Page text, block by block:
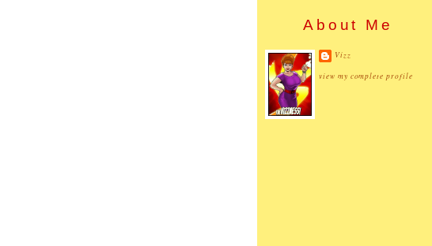
About Me
Vizz
view my complete profile